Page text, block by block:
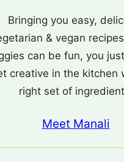
Bringing you easy,
& vegan
can be fun, you
creative in the kitchen
right set of
Meet Manali